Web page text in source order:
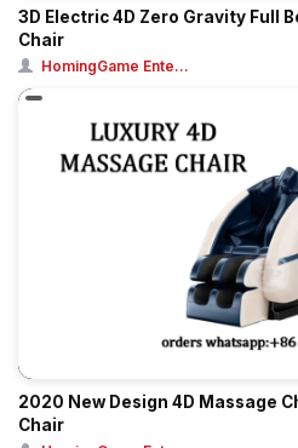
3D Electric 4D Zero Gravity Full
Chair
HomingGame Ente...
2020 New Design 4D Massage
Chair